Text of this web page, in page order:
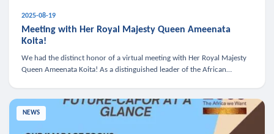
2025-08-19
Meeting with Her Royal Majesty Queen Ameenata
Koita!
We had the distinct honor of a virtual meeting with Her Royal Majesty
Queen Ameenata Koita! As a distinguished leader of the African
NEWS